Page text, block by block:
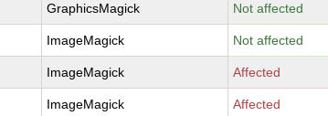
GraphicsMagick Not affected
ImageMagick Not affected
ImageMagick Affected
ImageMagick Affected